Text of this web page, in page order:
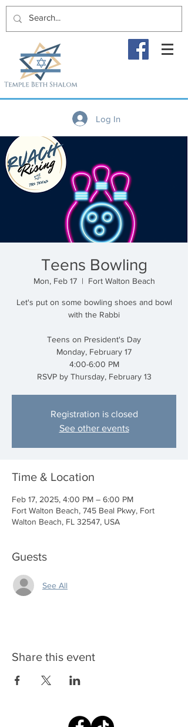
Log In
Teens Bowling
Mon, Feb 17
  |
Fort Walton Beach
Let's put on some bowling shoes and bowl
with the Rabbi
Teens on President's Day
Monday, February 17
4:00-6:00 PM
RSVP by Thursday, February 13
Registration is closed
See other events
Time & Location
Feb 17, 2025, 4:00 PM – 6:00 PM
Fort Walton Beach, 745 Beal Pkwy, Fort
Walton Beach, FL 32547, USA
Guests
See All
Share this event